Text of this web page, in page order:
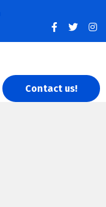
Contact us!